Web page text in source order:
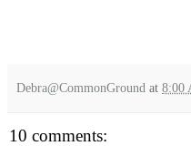
Debra@CommonGround at 8:00
10 comments: